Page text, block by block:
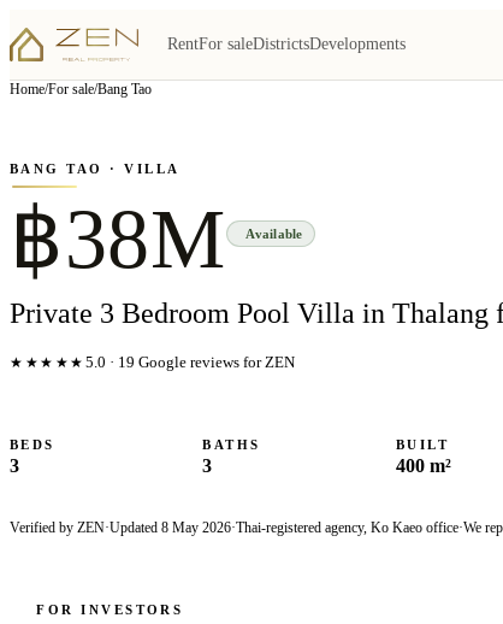
RentFor saleDistrictsDevelopments
Home/For sale/Bang Tao
▦View all5photos
BANG TAO · VILLA
฿38M Available
Private 3 Bedroom Pool Villa in Thalang
★★★★★ 5.0 · 19 Google reviews for ZEN
BEDS
3
BATHS
3
BUILT
400 m²
Verified by ZEN·Updated 8 May 2026·Thai-registered agency, Ko Kaeo office·We
FOR INVESTORS